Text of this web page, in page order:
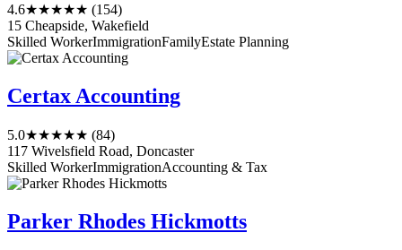
4.6★★★★★ (154)
15 Cheapside, Wakefield
Skilled WorkerImmigrationFamilyEstate Planning
Certax Accounting
5.0★★★★★ (84)
117 Wivelsfield Road, Doncaster
Skilled WorkerImmigrationAccounting & Tax
Parker Rhodes Hickmotts